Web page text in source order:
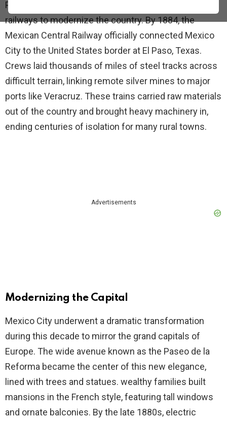
President Porfirio Díaz prioritized the construction of
railways to modernize the country. By 1884, the
Mexican Central Railway officially connected Mexico
City to the United States border at El Paso, Texas.
Crews laid thousands of miles of steel tracks across
difficult terrain, linking remote silver mines to major
ports like Veracruz. These trains carried raw materials
out of the country and brought heavy machinery in,
ending centuries of isolation for many rural towns.
Advertisements
Modernizing the Capital
Mexico City underwent a dramatic transformation
during this decade to mirror the grand capitals of
Europe. The wide avenue known as the Paseo de la
Reforma became the center of this new elegance,
lined with trees and statues. wealthy families built
mansions in the French style, featuring tall windows
and ornate balconies. By the late 1880s, electric